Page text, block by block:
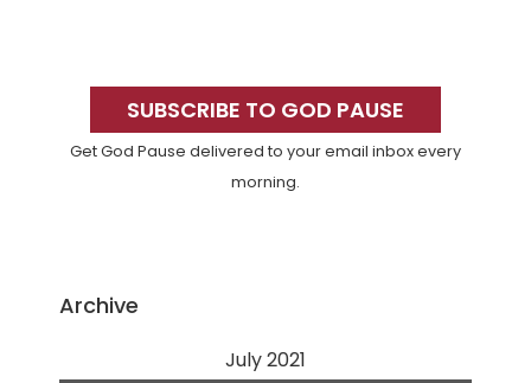
SidebarSUBSCRIBE TO GOD PAUSE
Get God Pause delivered to your email inbox every
morning.
Archive
July 2021